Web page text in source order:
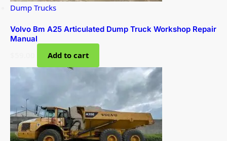
Dump Trucks
Volvo Bm A25 Articulated Dump Truck Workshop Repair
Manual
Add to cart